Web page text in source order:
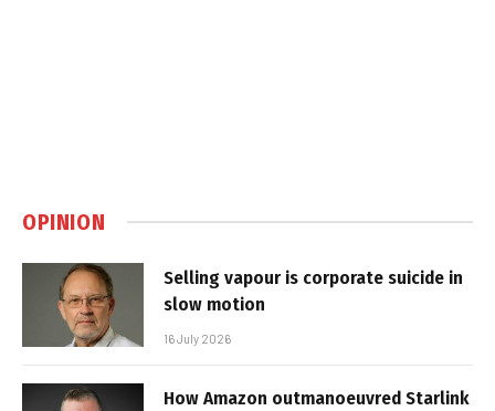
OPINION
Selling vapour is corporate suicide in
slow motion
16 July 2026
How Amazon outmanoeuvred Starlink